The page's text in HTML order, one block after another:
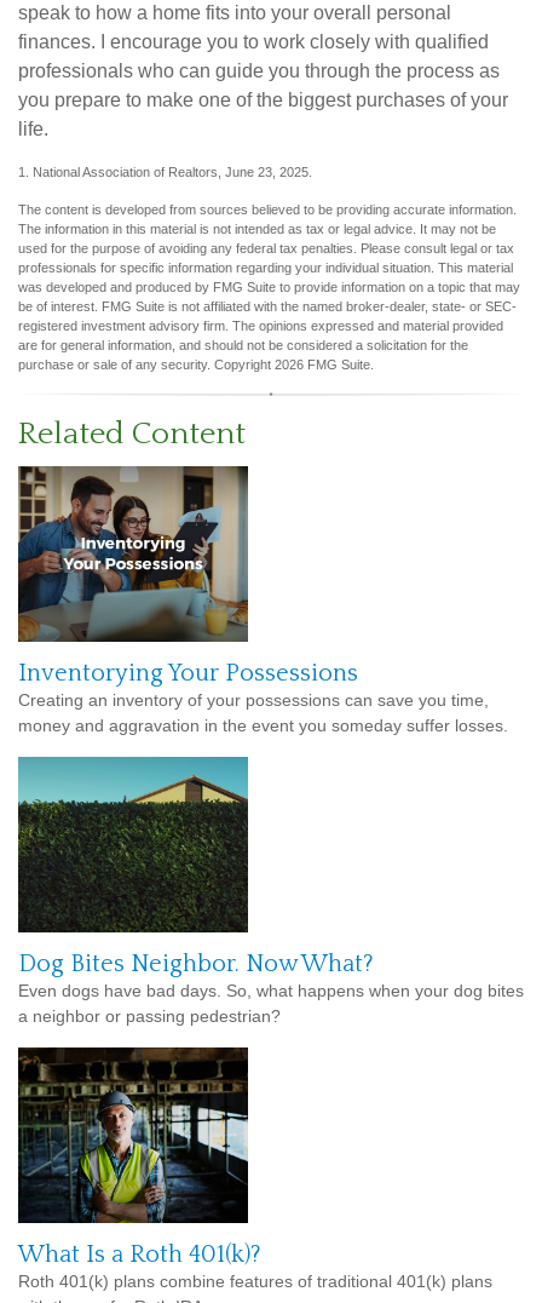
speak to how a home fits into your overall personal
finances. I encourage you to work closely with qualified
professionals who can guide you through the process as
you prepare to make one of the biggest purchases of your
life.
1. National Association of Realtors, June 23, 2025.
The content is developed from sources believed to be providing accurate information.
The information in this material is not intended as tax or legal advice. It may not be
used for the purpose of avoiding any federal tax penalties. Please consult legal or tax
professionals for specific information regarding your individual situation. This material
was developed and produced by FMG Suite to provide information on a topic that may
be of interest. FMG Suite is not affiliated with the named broker-dealer, state- or SEC-
registered investment advisory firm. The opinions expressed and material provided
are for general information, and should not be considered a solicitation for the
purchase or sale of any security. Copyright 2026 FMG Suite.
Related Content
Inventorying Your Possessions
Creating an inventory of your possessions can save you time,
money and aggravation in the event you someday suffer losses.
Dog Bites Neighbor. Now What?
Even dogs have bad days. So, what happens when your dog bites
a neighbor or passing pedestrian?
What Is a Roth 401(k)?
Roth 401(k) plans combine features of traditional 401(k) plans